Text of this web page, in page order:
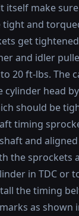
itself make
and
get
and idler
20 ft-lbs. The
cylinder head
should be
timing
and
the sprockets
in TDC or
the timing
as shown